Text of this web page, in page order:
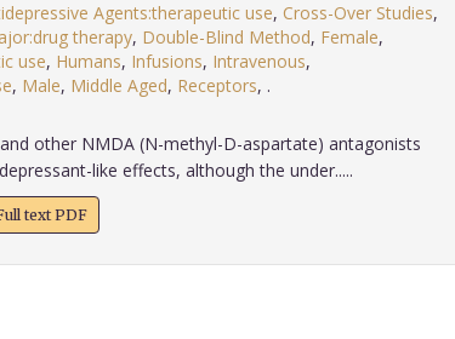
Agents:therapeutic use, Cross-Over Studies,
therapy, Double-Blind Method, Female,
use, Humans, Infusions, Intravenous,
, Male, Middle Aged, Receptors,
other NMDA (N-methyl-D-aspartate) antagonists
like effects, although the under.....
text PDF